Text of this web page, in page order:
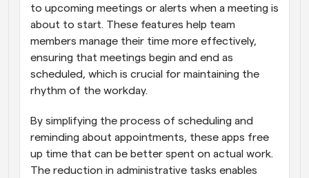
to upcoming meetings or alerts when a meeting is
about to start. These features help team
members manage their time more effectively,
ensuring that meetings begin and end as
scheduled, which is crucial for maintaining the
rhythm of the workday.
By simplifying the process of scheduling and
reminding about appointments, these apps free
up time that can be better spent on actual work.
The reduction in administrative tasks enables